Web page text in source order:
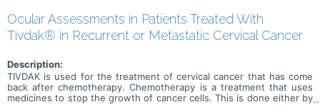
Ocular Assessments in Patients Treated With
Tivdak® in Recurrent or Metastatic Cervical Cancer
Description:
TIVDAK is used for the treatment of cervical cancer that has come
back after chemotherapy. Chemotherapy is a treatment that uses
medicines to stop the growth of cancer cells. This is done either by